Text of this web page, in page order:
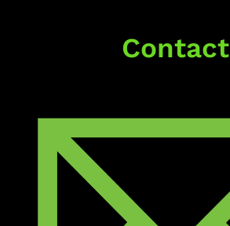
Contact